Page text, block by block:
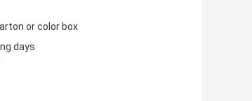
or color box
days